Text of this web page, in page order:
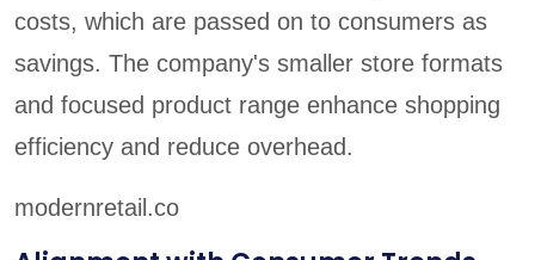
costs, which are passed on to consumers as
savings. The company's smaller store formats
and focused product range enhance shopping
efficiency and reduce overhead.
modernretail.co